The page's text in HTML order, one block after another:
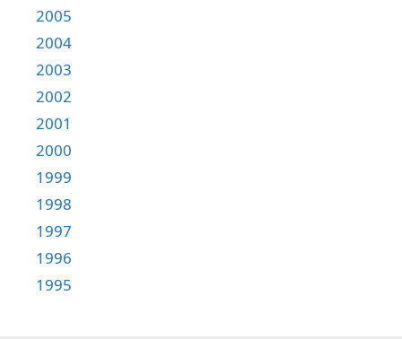
2005
2004
2003
2002
2001
2000
1999
1998
1997
1996
1995